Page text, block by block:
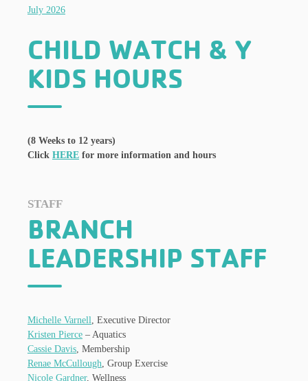
July 2026
CHILD WATCH & Y
KIDS HOURS
(8 Weeks to 12 years)
Click HERE for more information and hours
STAFF
BRANCH
LEADERSHIP STAFF
Michelle Varnell, Executive Director
Kristen Pierce – Aquatics
Cassie Davis, Membership
Renae McCullough, Group Exercise
Nicole Gardner, Wellness